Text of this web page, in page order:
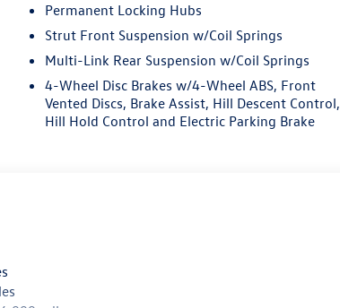
Permanent Locking Hubs
Strut Front Suspension w/Coil Springs
Multi-Link Rear Suspension w/Coil Springs
4-Wheel Disc Brakes w/4-Wheel ABS, Front
Vented Discs, Brake Assist, Hill Descent Control,
Hill Hold Control and Electric Parking Brake